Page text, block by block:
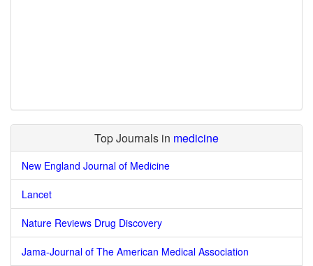
Top Journals in medicine
New England Journal of Medicine
Lancet
Nature Reviews Drug Discovery
Jama-Journal of The American Medical Association